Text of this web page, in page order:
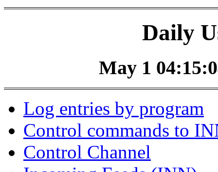
Daily
May 1
Log entries by program
Control commands to
Control Channel